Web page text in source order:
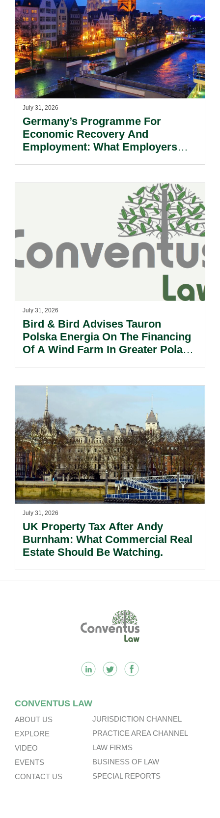
July 31, 2026
Germany’s Programme For
Economic Recovery And
Employment: What Employers
July 31, 2026
Bird & Bird Advises Tauron
Polska Energia On The Financing
Of A Wind Farm In Greater Poland
July 31, 2026
UK Property Tax After Andy
Burnham: What Commercial Real
Estate Should Be Watching.
CONVENTUS LAW
ABOUT US
EXPLORE
VIDEO
EVENTS
CONTACT US
JURISDICTION CHANNEL
PRACTICE AREA CHANNEL
LAW FIRMS
BUSINESS OF LAW
SPECIAL REPORTS